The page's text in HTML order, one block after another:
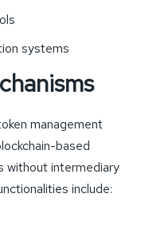
systems
management
based
without intermediary
include: